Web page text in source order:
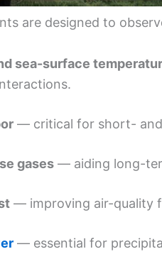
are designed to
sea-surface
— critical for short- and
gases — aiding long-
— improving air-quality
— essential for